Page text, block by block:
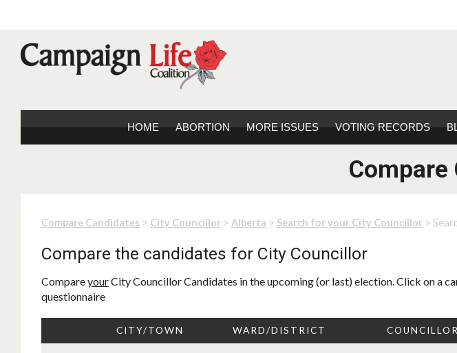
HOME ABORTION MORE ISSUES VOTING RECORDS
Compare
Compare Candidates > City Councillor > Alberta > Search for your City Councillor >
Compare the candidates for City Councillor
CompareyourCity Councillor Candidates in the upcoming (or last) election. Click on a
questionnaire
CITY/TOWN WARD/DISTRICT COUNCILLOR